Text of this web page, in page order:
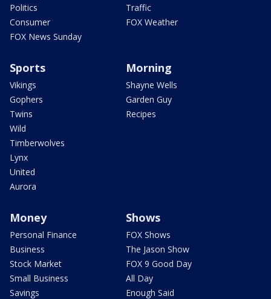
Politics
Consumer
FOX News Sunday
Traffic
FOX Weather
Sports
Vikings
Gophers
Twins
Wild
Timberwolves
Lynx
United
Aurora
Morning
Shayne Wells
Garden Guy
Recipes
Money
Personal Finance
Business
Stock Market
Small Business
Savings
Shows
FOX Shows
The Jason Show
FOX 9 Good Day
All Day
Enough Said